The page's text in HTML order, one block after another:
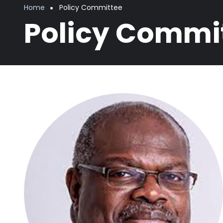
Breadcrumb
Home Policy Committee
Policy